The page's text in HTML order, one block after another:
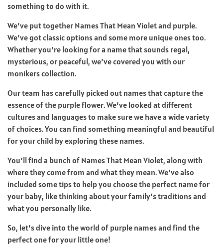
something to do with it.
We’ve put together Names That Mean Violet and purple.
We’ve got classic options and some more unique ones too.
Whether you’re looking for a name that sounds regal,
mysterious, or peaceful, we’ve covered you with our
monikers collection.
Our team has carefully picked out names that capture the
essence of the purple flower. We’ve looked at different
cultures and languages to make sure we have a wide variety
of choices. You can find something meaningful and beautiful
for your child by exploring these names.
You’ll find a bunch of Names That Mean Violet, along with
where they come from and what they mean. We’ve also
included some tips to help you choose the perfect name for
your baby, like thinking about your family’s traditions and
what you personally like.
So, let’s dive into the world of purple names and find the
perfect one for your little one!